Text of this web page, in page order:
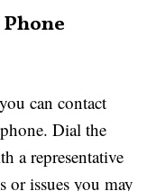
can contact
Dial the
a representative
or issues you may